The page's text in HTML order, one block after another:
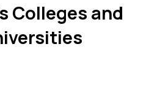
Colleges and